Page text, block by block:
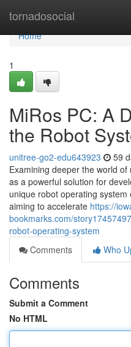
tornadosocial
Home
Home
1
MiRos PC: A
the Robot
unitree-go2-edu643923 59
Examining deeper the world
as a powerful solution for
unique robot operating
aiming to accelerate https://
bookmarks.com/
robot-operating-system
Comments
Who
Comments
Submit a Comment
No HTML